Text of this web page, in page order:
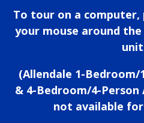
To tour on a computer,
your mouse around
(Allendale 1-
& 4-Bedroom/4-
not available